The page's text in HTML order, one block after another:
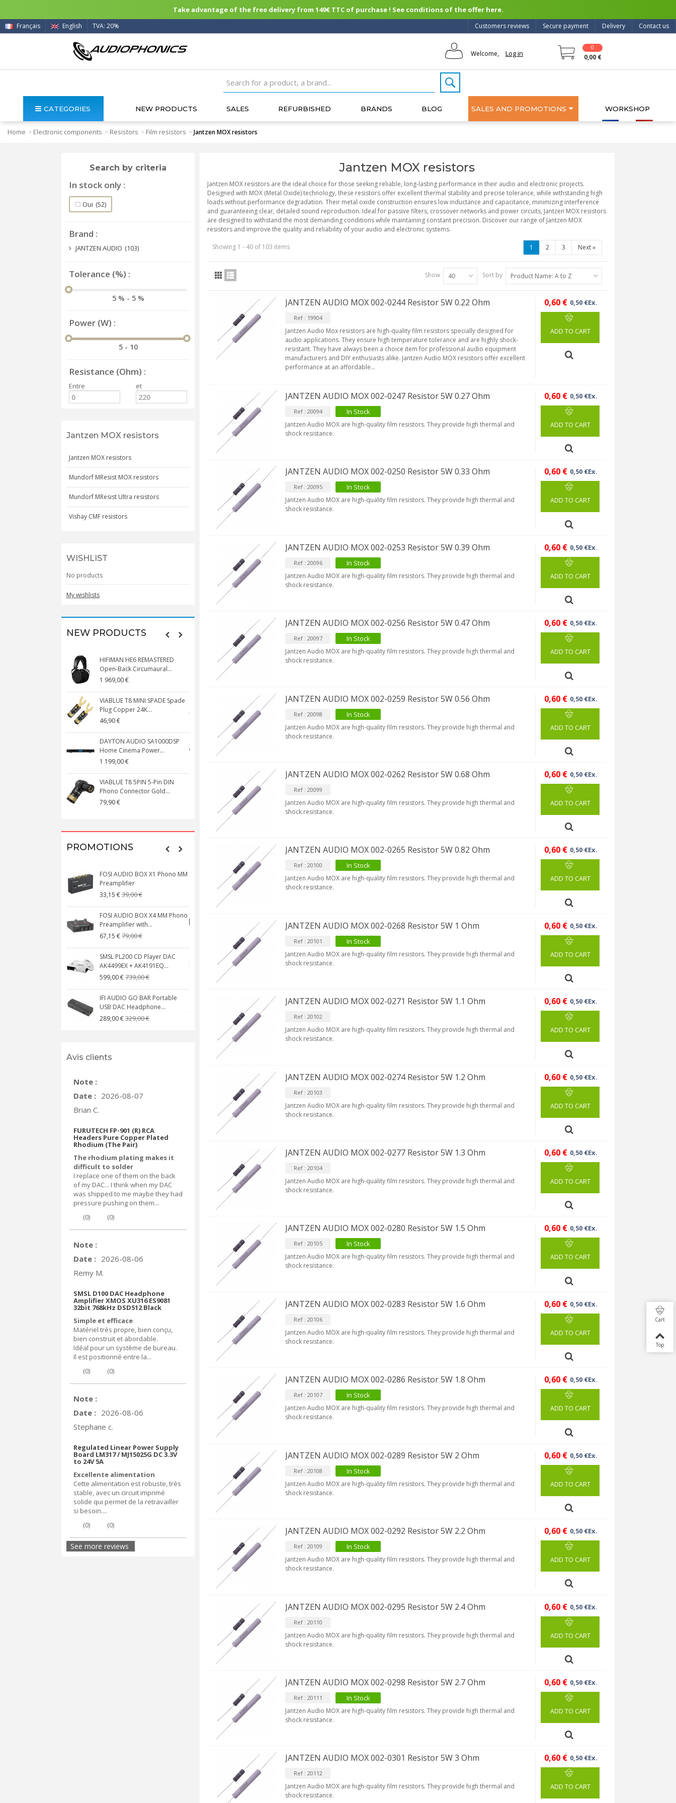
Take advantage of the free delivery from 149€ TTC of purchase ! See conditions of the offer here.
Contact us
Delivery
Secure payment
Customers reviews
Français English TVA: 20%
Welcome, Log in
0
0,00 €
CATEGORIES NEW PRODUCTS SALES REFURBISHED BRANDS BLOG SALES AND PROMOTIONS WORKSHOP
Home > Electronic components > Resistors > Film resistors >Jantzen MOX resistors
Search by criteria
In stock only
Oui (52)
Brand
JANTZEN AUDIO (103)
Tolerance (%)
5 % - 5 %
Power (W)
5 - 10
Resistance (Ohm)
Entre et
Jantzen MOX resistors
Jantzen MOX resistors
Mundorf MResist MOX resistors
Mundorf MResist Ultra resistors
Vishay CMF resistors
WISHLIST
No products
My wishlists
NEW PRODUCTS
HIFIMAN HE6 REMASTERED
Open-Back Circumaural...
1 969,00 €
VIABLUE T8 MINI SPADE Spade
Plug Copper 24K...
46,90 €
DAYTON AUDIO SA1000DSP
Home Cinema Power...
1 199,00 €
VIABLUE T8 5PIN 5-Pin DIN
Phono Connector Gold...
79,90 €
VIABLUE T8 5PIN 5-Pin DIN
Phono Connector Gold...
VIABLUE T8 Binding Post
Copper + Anti-Rotation...
119,90 €
VIABLUE EPC-4 T8 STEREO
SMALL Male Stereo Jack...
VIABLUE NF-S1 T8 Interconnect
Cable Jack 3.5mm...
177,90 €
PROMOTIONS
FOSI AUDIO BOX X1 Phono MM
Preamplifier
33,15 €39,00 €
FOSI AUDIO BOX X4 MM Phono
Preamplifier with...
67,15 €79,00 €
SMSL PL200 CD Player DAC
AK4499EX + AK4191EQ...
599,00 €739,00 €
IFI AUDIO GO BAR Portable
USB DAC Headphone...
289,00 €329,00 €
NEUTRIK NC3FXX Silver Plated 3
Way Female XLR...
4,30 €
MKSX4 Low Profil...
149,00 €179,90 €
AUDIOPHONICS DA-S250NC
Class D Integrated...
579,00 €
FOSI AUDIO CA30 4 Channel
Car Amplifier 4x100W...
135,99 € 159,99 €
Avis clients
Note :
Date : 2026-08-07
Brian C.
FURUTECH FP-901 (R) RCA
Headers Pure Copper Plated
Rhodium (The Pair)
The rhodium plating makes it
difficult to solder
I replace one of them on the back
of my DAC... I think when my DAC
was shipped to me maybe they had
pressure pushing on them...
(0) (0)
Note :
Date : 2026-08-06
Remy M.
SMSL D100 DAC Headphone
Amplifier XMOS XU316 ES9081
32bit 768kHz DSD512 Black
Simple et efficace
Matériel très propre, bien conçu,
bien construit et abordable.
Idéal pour un système de bureau.
Il est positionné entre la...
(0) (0)
Note :
Date : 2026-08-06
Stephane c.
Regulated Linear Power Supply
Board LM317 / MJ15025G DC 3.3V
to 24V 5A
Excellente alimentation
Cette alimentation est robuste, très
stable, avec un circuit imprimé
solide qui permet de la retravailler
si besoin....
(0) (0)
See more reviews
Jantzen MOX resistors
Jantzen MOX resistors are the ideal choice for those seeking reliable, long-lasting performance in their audio and electronic projects.
Designed with MOX (Metal Oxide) technology, these resistors offer excellent thermal stability and precise tolerance, while withstanding high
loads without performance degradation. Their metal oxide construction ensures low inductance and capacitance, minimizing interference
and guaranteeing clear, detailed sound reproduction. Ideal for passive filters, crossover networks and power circuits, Jantzen MOX resistors
are designed to withstand the most demanding conditions while maintaining constant precision. Discover our range of Jantzen MOX
resistors and improve the quality and reliability of your audio and electronic systems.
1 2 3 Next»
Showing 1 - 40 of 103 items
Sort by Product Name: A to Z
Show 40
JANTZEN AUDIO MOX 002-0244 Resistor 5W 0.22 Ohm
Ref : 19904
Jantzen Audio Mox resistors are high-quality film resistors specially designed for
audio applications. They ensure high temperature tolerance and are highly shock-
resistant. They have always been a choice item for professional audio equipment
manufacturers and DIY enthusiasts alike. Jantzen Audio MOX resistors offer excellent
performance at an affordable...
0,60 € 0,50 €Ex.
ADD TO CART
JANTZEN AUDIO MOX 002-0247 Resistor 5W 0.27 Ohm
Ref : 20094 In Stock
Jantzen Audio MOX are high-quality film resistors. They provide high thermal and
shock resistance.
0,60 € 0,50 €Ex.
ADD TO CART
JANTZEN AUDIO MOX 002-0250 Resistor 5W 0.33 Ohm
Ref : 20095 In Stock
Jantzen Audio MOX are high-quality film resistors. They provide high thermal and
shock resistance.
0,60 € 0,50 €Ex.
ADD TO CART
JANTZEN AUDIO MOX 002-0253 Resistor 5W 0.39 Ohm
Ref : 20096 In Stock
Jantzen Audio MOX are high-quality film resistors. They provide high thermal and
shock resistance.
0,60 € 0,50 €Ex.
ADD TO CART
JANTZEN AUDIO MOX 002-0256 Resistor 5W 0.47 Ohm
Ref : 20097 In Stock
Jantzen Audio MOX are high-quality film resistors. They provide high thermal and
shock resistance.
0,60 € 0,50 €Ex.
ADD TO CART
JANTZEN AUDIO MOX 002-0259 Resistor 5W 0.56 Ohm
Ref : 20098 In Stock
Jantzen Audio MOX are high-quality film resistors. They provide high thermal and
shock resistance.
0,60 € 0,50 €Ex.
ADD TO CART
JANTZEN AUDIO MOX 002-0262 Resistor 5W 0.68 Ohm
Ref : 20099
Jantzen Audio MOX are high-quality film resistors. They provide high thermal and
shock resistance.
0,60 € 0,50 €Ex.
ADD TO CART
JANTZEN AUDIO MOX 002-0265 Resistor 5W 0.82 Ohm
Ref : 20100 In Stock
Jantzen Audio MOX are high-quality film resistors. They provide high thermal and
shock resistance.
0,60 € 0,50 €Ex.
ADD TO CART
JANTZEN AUDIO MOX 002-0268 Resistor 5W 1 Ohm
Ref : 20101 In Stock
Jantzen Audio MOX are high-quality film resistors. They provide high thermal and
shock resistance.
0,60 € 0,50 €Ex.
ADD TO CART
JANTZEN AUDIO MOX 002-0271 Resistor 5W 1.1 Ohm
Ref : 20102
Jantzen Audio MOX are high-quality film resistors. They provide high thermal and
shock resistance.
0,60 € 0,50 €Ex.
ADD TO CART
JANTZEN AUDIO MOX 002-0274 Resistor 5W 1.2 Ohm
Ref : 20103
Jantzen Audio MOX are high-quality film resistors. They provide high thermal and
shock resistance.
0,60 € 0,50 €Ex.
ADD TO CART
JANTZEN AUDIO MOX 002-0277 Resistor 5W 1.3 Ohm
Ref : 20104
Jantzen Audio MOX are high-quality film resistors. They provide high thermal and
shock resistance.
0,60 € 0,50 €Ex.
ADD TO CART
JANTZEN AUDIO MOX 002-0280 Resistor 5W 1.5 Ohm
Ref : 20105 In Stock
Jantzen Audio MOX are high-quality film resistors. They provide high thermal and
shock resistance.
0,60 € 0,50 €Ex.
ADD TO CART
JANTZEN AUDIO MOX 002-0283 Resistor 5W 1.6 Ohm
Ref : 20106
Jantzen Audio MOX are high-quality film resistors. They provide high thermal and
shock resistance.
0,60 € 0,50 €Ex.
ADD TO CART
JANTZEN AUDIO MOX 002-0286 Resistor 5W 1.8 Ohm
Ref : 20107 In Stock
Jantzen Audio MOX are high-quality film resistors. They provide high thermal and
shock resistance.
0,60 € 0,50 €Ex.
ADD TO CART
JANTZEN AUDIO MOX 002-0289 Resistor 5W 2 Ohm
Ref : 20108 In Stock
Jantzen Audio MOX are high-quality film resistors. They provide high thermal and
shock resistance.
0,60 € 0,50 €Ex.
ADD TO CART
JANTZEN AUDIO MOX 002-0292 Resistor 5W 2.2 Ohm
Ref : 20109 In Stock
Jantzen Audio MOX are high-quality film resistors. They provide high thermal and
shock resistance.
0,60 € 0,50 €Ex.
ADD TO CART
JANTZEN AUDIO MOX 002-0295 Resistor 5W 2.4 Ohm
Ref : 20110
Jantzen Audio MOX are high-quality film resistors. They provide high thermal and
shock resistance.
0,60 € 0,50 €Ex.
ADD TO CART
JANTZEN AUDIO MOX 002-0298 Resistor 5W 2.7 Ohm
Ref : 20111 In Stock
Jantzen Audio MOX are high-quality film resistors. They provide high thermal and
shock resistance.
0,60 € 0,50 €Ex.
ADD TO CART
JANTZEN AUDIO MOX 002-0301 Resistor 5W 3 Ohm
Ref : 20112
Jantzen Audio MOX are high-quality film resistors. They provide high thermal and
shock resistance.
0,60 € 0,50 €Ex.
ADD TO CART
Cart
Top